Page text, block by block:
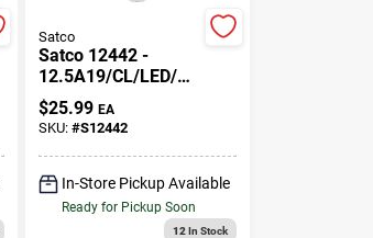
Satco
Satco 12442 -
12.5A19/CL/LED/92
7/120V/4PK
S12442 Victorian
Style Antique
Filament LED Light
Bulb
$25.99 EA
SKU:#S12442
In-Store Pickup Available
Ready for Pickup Soon
12 In Stock